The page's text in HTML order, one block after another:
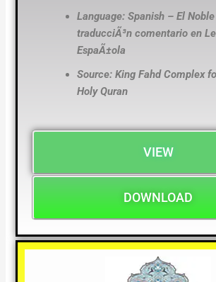
Language: Spanish – El Noble
traducciÃ³n comentario en
EspaÃ±ola
Source: King Fahd Complex
Holy Quran
VIEW
DOWNLOAD